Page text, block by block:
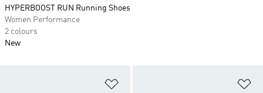
HYPERBOOST RUN Running Shoes
Women Performance
2 colours
New